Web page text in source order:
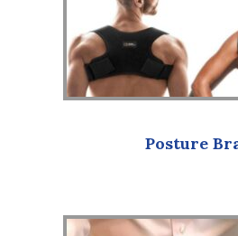
Posture